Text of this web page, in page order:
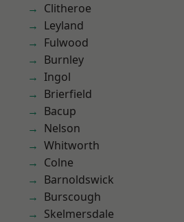
Clitheroe
Leyland
Fulwood
Burnley
Ingol
Brierfield
Bacup
Nelson
Whitworth
Colne
Barnoldswick
Burscough
Skelmersdale